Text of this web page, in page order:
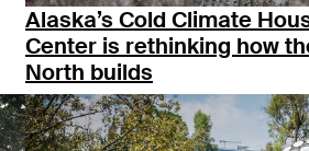
Alaska’s Cold Climate
Center is rethinking how
North builds